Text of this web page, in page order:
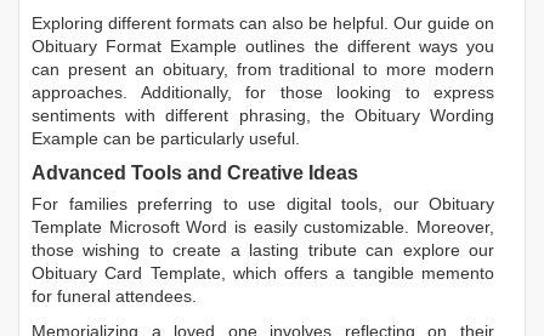
Exploring different formats can also be helpful. Our guide on
Obituary Format Example outlines the different ways you
can present an obituary, from traditional to more modern
approaches. Additionally, for those looking to express
sentiments with different phrasing, the Obituary Wording
Example can be particularly useful.
Advanced Tools and Creative Ideas
For families preferring to use digital tools, our Obituary
Template Microsoft Word is easily customizable. Moreover,
those wishing to create a lasting tribute can explore our
Obituary Card Template, which offers a tangible memento
for funeral attendees.
Memorializing a loved one involves reflecting on their